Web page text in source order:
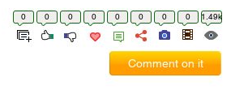
0 0 0 0 0 0 0 0 1.49k
Comment on it